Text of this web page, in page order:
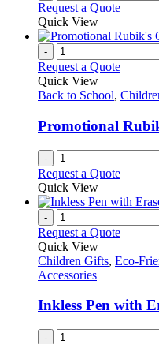
Request a Quote
Quick View
-
Request a Quote
Quick View
Back to School,
Promotional
-
Request a Quote
Quick View
-
Request a Quote
Quick View
Children Gifts, Eco-
Accessories
Inkless Pen with
-